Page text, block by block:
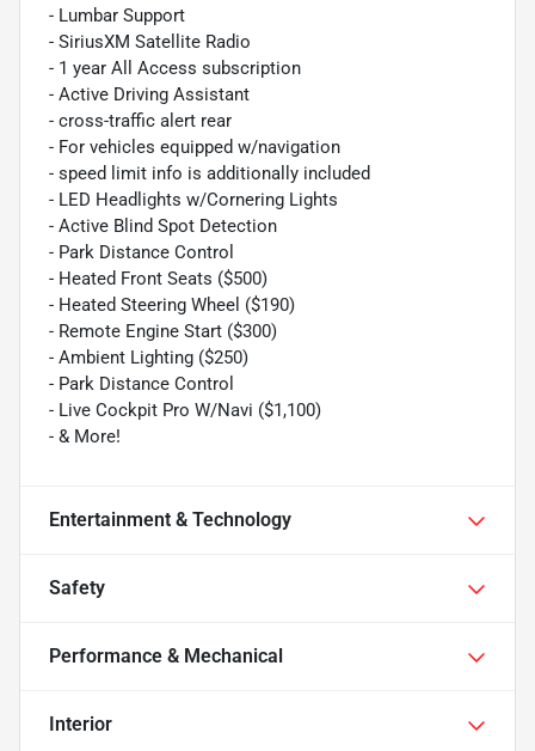
- Lumbar Support
- SiriusXM Satellite Radio
- 1 year All Access subscription
- Active Driving Assistant
- cross-traffic alert rear
- For vehicles equipped w/navigation
- speed limit info is additionally included
- LED Headlights w/Cornering Lights
- Active Blind Spot Detection
- Park Distance Control
- Heated Front Seats ($500)
- Heated Steering Wheel ($190)
- Remote Engine Start ($300)
- Ambient Lighting ($250)
- Park Distance Control
- Live Cockpit Pro W/Navi ($1,100)
- & More!
Entertainment & Technology
Safety
Performance & Mechanical
Interior